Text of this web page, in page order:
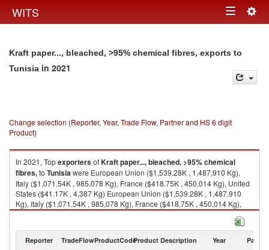
WITS Toggle
Kraft paper..., bleached, >95% chemical fibres, exports to
Tunisia in 2021
Change selection (Reporter, Year, Trade Flow, Partner and HS 6 digit
Product)
In 2021, TopexportersofKraft paper..., bleached, >95% chemical
fibres,to Tunisiawere European Union ($1,539.28K , 1,487,910 Kg),
Italy ($1,071.54K , 985,078 Kg), France ($418.75K , 450,014 Kg), United
States ($41.17K , 4,387 Kg) European Union ($1,539.28K , 1,487,910
Kg), Italy ($1,071.54K , 985,078 Kg), France ($418.75K , 450,014 Kg),
United States ($41.17K , 4,387 Kg), Belgium ($3.38K , 4,248 Kg).
2021
Reporter TradeFlowProductCodeProduct Description Year Partner